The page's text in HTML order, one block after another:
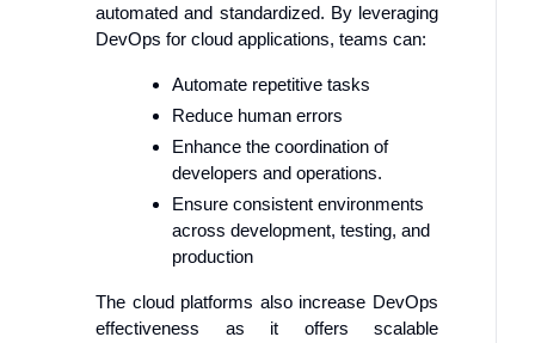
automated and standardized. By leveraging
DevOps for cloud applications, teams can:
Automate repetitive tasks
Reduce human errors
Enhance the coordination of
developers and operations.
Ensure consistent environments
across development, testing, and
production
The cloud platforms also increase DevOps
effectiveness as it offers scalable